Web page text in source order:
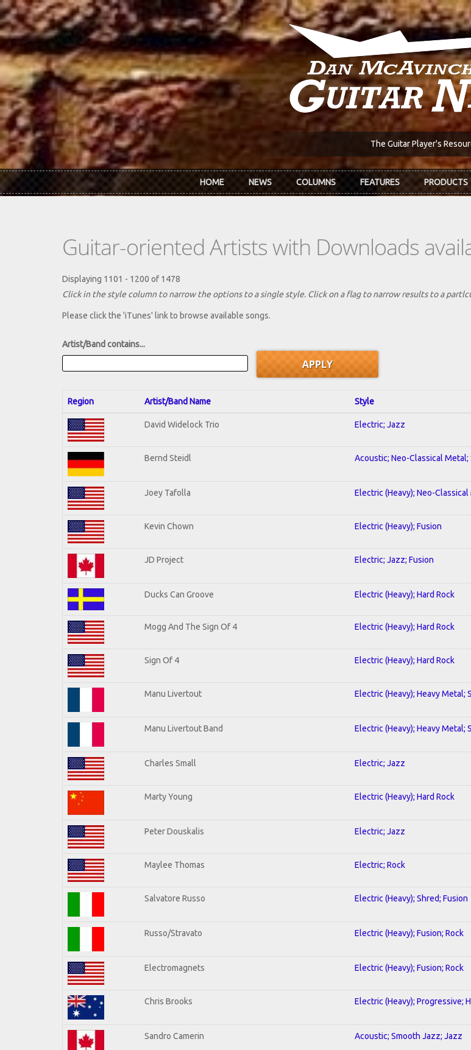
Skip to main content
The Guitar Player's
HOME NEWS COLUMNS FEATURES PRODUCTS
Guitar-oriented Artists with Downloads
Displaying 1101 - 1200 of 1478
Click in the style column to narrow the options to a single style. Click on a flag to narrow results to a
Please click the 'iTunes' link to browse available songs.
Artist/Band contains...
Region Artist/Band Name Style
David Widelock Trio Electric; Jazz
Bernd Steidl Acoustic; Neo-Classical Metal;
Joey Tafolla Electric (Heavy); Neo-Classical
Kevin Chown Electric (Heavy); Fusion
JD Project Electric; Jazz; Fusion
Ducks Can Groove Electric (Heavy); Hard Rock
Mogg And The Sign Of 4 Electric (Heavy); Hard Rock
Sign Of 4 Electric (Heavy); Hard Rock
Manu Livertout Electric (Heavy); Heavy Metal;
Manu Livertout Band Electric (Heavy); Heavy Metal;
Charles Small Electric; Jazz
Marty Young Electric (Heavy); Hard Rock
Peter Douskalis Electric; Jazz
Maylee Thomas Electric; Rock
Salvatore Russo Electric (Heavy); Shred; Fusion
Russo/Stravato Electric (Heavy); Fusion; Rock
Electromagnets Electric (Heavy); Fusion; Rock
Chris Brooks Electric (Heavy); Progressive;
Sandro Camerin Acoustic; Smooth Jazz; Jazz